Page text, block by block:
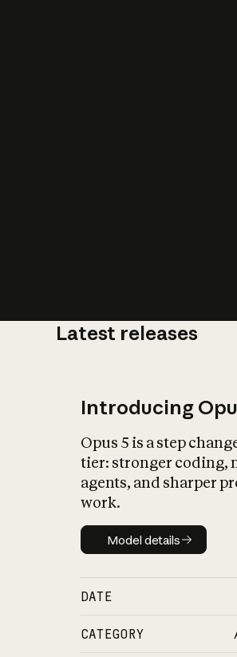
Latest releases
Introducing
Opus 5 is a step
tier: stronger coding,
agents, and sharper
work.
Model details
Model details
DATE
CATEGORY